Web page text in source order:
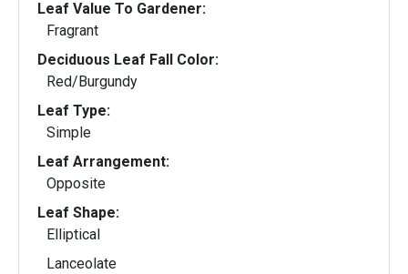
Leaf Value To Gardener:
Fragrant
Deciduous Leaf Fall Color:
Red/Burgundy
Leaf Type:
Simple
Leaf Arrangement:
Opposite
Leaf Shape:
Elliptical
Lanceolate